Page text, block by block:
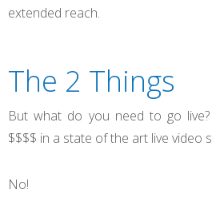
extended reach.
The 2 Things
But what do you need to go
$$$$ in a state of the art live video
No!